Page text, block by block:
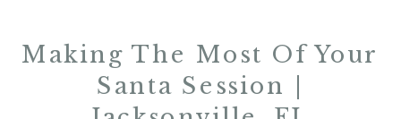
Making The Most Of Your
Santa Session |